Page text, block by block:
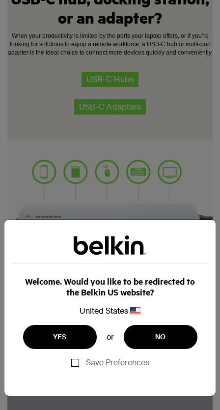
or an adapter?
When your productivity is limited by the ports your laptop offers, or if you’re
looking for solutions to equip a remote workforce, a USB-C hub or multi-port
adapter is the ideal choice to connect more devices quickly and conveniently.
USB-C Hubs
USB-C Adapters
Welcome. Would you like to be redirected to
the Belkin US website?
United States
YES or NO
Save Preferences